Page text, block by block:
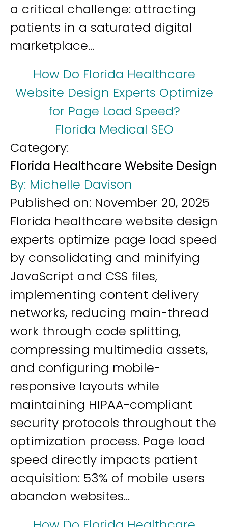
a critical challenge: attracting
patients in a saturated digital
marketplace...
How Do Florida Healthcare
Website Design Experts Optimize
for Page Load Speed?
Florida Medical SEO
Category:
Florida Healthcare Website Design
By: Michelle Davison
Published on: November 20, 2025
Florida healthcare website design
experts optimize page load speed
by consolidating and minifying
JavaScript and CSS files,
implementing content delivery
networks, reducing main-thread
work through code splitting,
compressing multimedia assets,
and configuring mobile-
responsive layouts while
maintaining HIPAA-compliant
security protocols throughout the
optimization process. Page load
speed directly impacts patient
acquisition: 53% of mobile users
abandon websites...